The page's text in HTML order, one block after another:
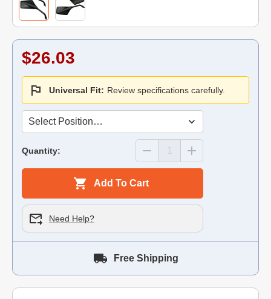
$26.03
Universal Fit: Review specifications carefully.
Quantity:
Add To Cart
Need Help?
Free Shipping